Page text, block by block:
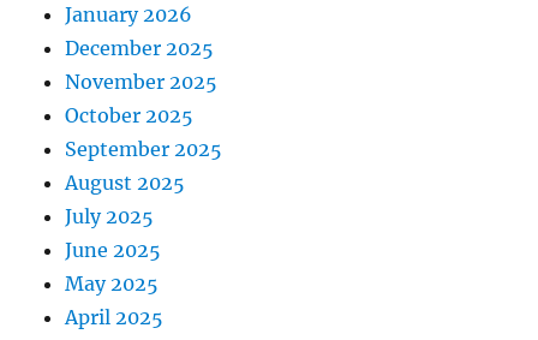
January 2026
December 2025
November 2025
October 2025
September 2025
August 2025
July 2025
June 2025
May 2025
April 2025